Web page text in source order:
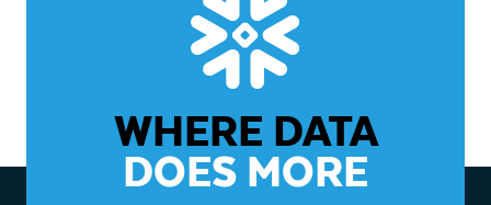
WHERE DATA
DOES MORE